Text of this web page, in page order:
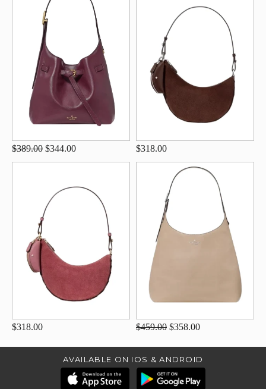
$389.00 $344.00 $318.00
$318.00 $459.00 $358.00
AVAILABLE ON IOS & ANDROID